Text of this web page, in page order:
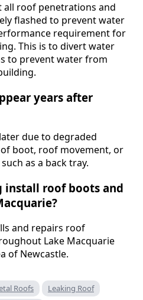
all roof penetrations and
flashed to prevent water
requirement for
This is to divert water
to prevent water from
years after
due to degraded
boot, roof movement, or
as a back tray.
install roof boots and
and repairs roof
Lake Macquarie
of Newcastle.
Roofs
Leaking Roof